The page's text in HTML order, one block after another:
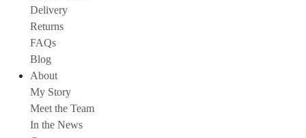
Delivery
Returns
FAQs
Blog
About
My Story
Meet the Team
In the News